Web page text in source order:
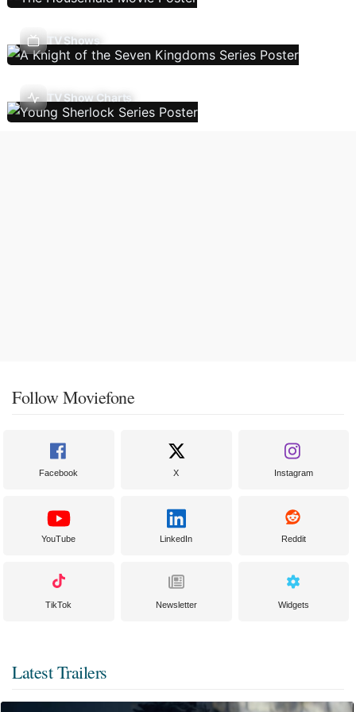
TV Shows
TV Show Charts
Follow Moviefone
Facebook X Instagram
YouTube LinkedIn Reddit
TikTok Newsletter Widgets
Latest Trailers